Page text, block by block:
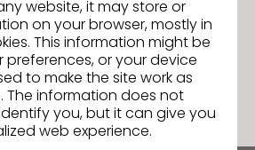
GO TO LIST
website, it may store or
on your browser, mostly in
This information might be
or your device
to make the site work as
The information does not
you, but it can give you
web experience.